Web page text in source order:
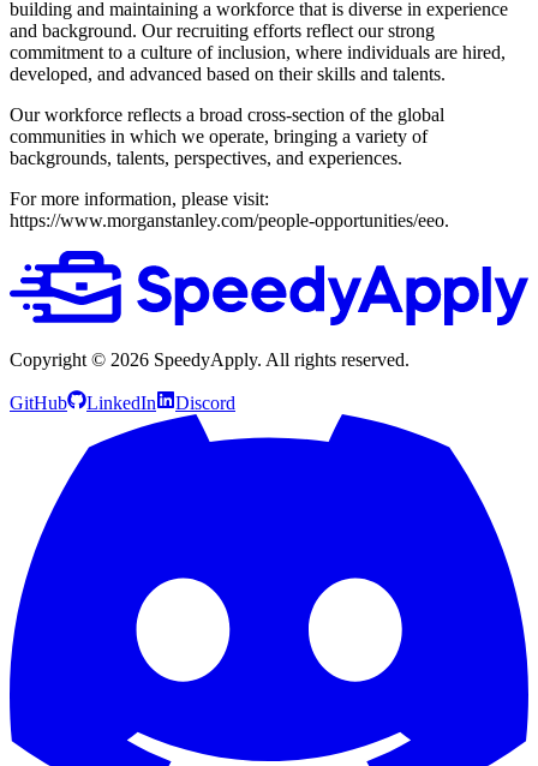
building and maintaining a workforce that is diverse in experience
and background. Our recruiting efforts reflect our strong
commitment to a culture of inclusion, where individuals are hired,
developed, and advanced based on their skills and talents.
Our workforce reflects a broad cross-section of the global
communities in which we operate, bringing a variety of
backgrounds, talents, perspectives, and experiences.
For more information, please visit:
https://www.morganstanley.com/people-opportunities/eeo.
Copyright © 2026 SpeedyApply. All rights reserved.
GitHub LinkedIn Discord